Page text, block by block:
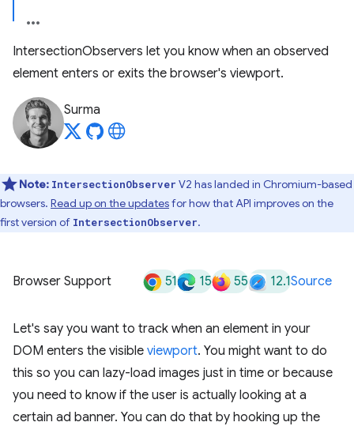
IntersectionObservers let you know when an observed
element enters or exits the browser's viewport.
Surma
Note: IntersectionObserver V2 has landed in Chromium-based
browsers. Read up on the updatesfor how that API improves on the
first version of IntersectionObserver.
Browser Support 51 15 55 12.1Source
Let's say you want to track when an element in your
DOM enters the visible viewport. You might want to do
this so you can lazy-load images just in time or because
you need to know if the user is actually looking at a
certain ad banner. You can do that by hooking up the